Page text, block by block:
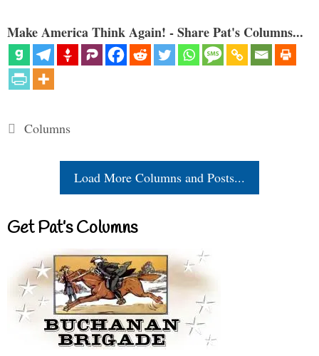
Make America Think Again! - Share Pat's Columns...
Categories
Columns
Load More Columns and Posts...
Get Pat’s Columns